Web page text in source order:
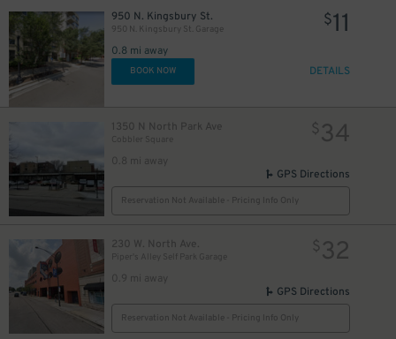
950 N. Kingsbury St.
950 N. Kingsbury St. Garage
0.8 mi away
$11
BOOK NOW DETAILS
1350 N North Park Ave
0.8 mi away
$34
GPS Directions
Reservation Not Available - Pricing Info Only
230 W. North Ave.
Piper's Alley Self Park Garage
0.9 mi away
$32
GPS Directions
Reservation Not Available - Pricing Info Only